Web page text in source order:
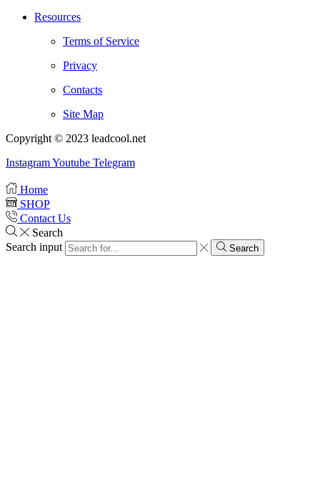
Resources
Terms of Service
Privacy
Contacts
Site Map
Copyright © 2023 leadcool.net
InstagramYoutube Telegram
Home
SHOP
Contact Us
Search
Search input
Search